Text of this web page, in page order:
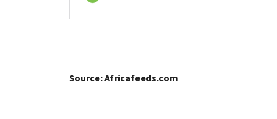
Source: Africafeeds.com